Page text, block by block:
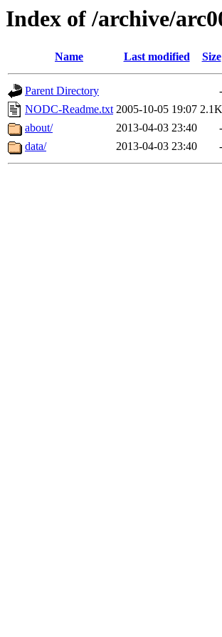
Index of /archive/
Name Last modified Size
Parent Directory
-
NODC-Readme.txt 2005-10-05 19:07 2.1K
about/
2013-04-03 23:40
-
data/
2013-04-03 23:40 -